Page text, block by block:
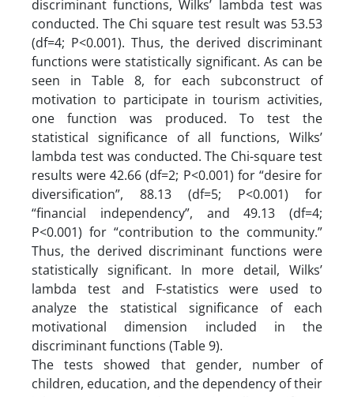
discriminant functions, Wilks’ lambda test was
conducted. The Chi square test result was 53.53
(df=4; P<0.001). Thus, the derived discriminant
functions were statistically significant. As can be
seen in Table 8, for each subconstruct of
motivation to participate in tourism activities,
one function was produced. To test the
statistical significance of all functions, Wilks’
lambda test was conducted. The Chi-square test
results were 42.66 (df=2; P<0.001) for “desire for
diversification”, 88.13 (df=5; P<0.001) for
“financial independency”, and 49.13 (df=4;
P<0.001) for “contribution to the community.”
Thus, the derived discriminant functions were
statistically significant. In more detail, Wilks’
lambda test and F-statistics were used to
analyze the statistical significance of each
motivational dimension included in the
discriminant functions (Table 9).
The tests showed that gender, number of
children, education, and the dependency of their